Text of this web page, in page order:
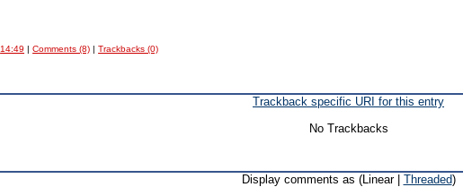
14:49 |Comments (8) |Trackbacks (0)
Trackback specific URI for this entry
No Trackbacks
Display comments as (Linear | Threaded)